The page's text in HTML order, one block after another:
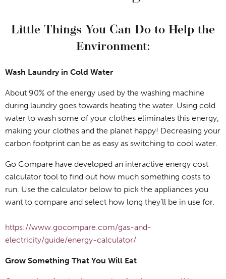
Little Things You Can Do to Help the
Environment:
Wash Laundry in Cold Water
About 90% of the energy used by the washing machine
during laundry goes towards heating the water. Using cold
water to wash some of your clothes eliminates this energy,
making your clothes and the planet happy! Decreasing your
carbon footprint can be as easy as switching to cool water.
Go Compare have developed an interactive energy cost
calculator tool to find out how much something costs to
run. Use the calculator below to pick the appliances you
want to compare and select how long they’ll be in use for.
https://www.gocompare.com/gas-and-
electricity/guide/energy-calculator/
Grow Something That You Will Eat